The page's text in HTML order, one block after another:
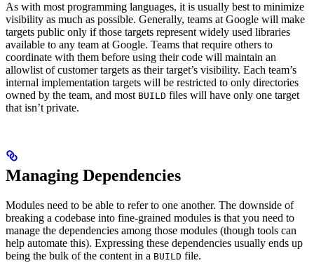
As with most programming languages, it is usually best to minimize
visibility as much as possible. Generally, teams at Google will make
targets public only if those targets represent widely used libraries
available to any team at Google. Teams that require others to
coordinate with them before using their code will maintain an
allowlist of customer targets as their target’s visibility. Each team’s
internal implementation targets will be restricted to only directories
owned by the team, and most BUILD files will have only one target
that isn’t private.
Managing Dependencies
Modules need to be able to refer to one another. The downside of
breaking a codebase into fine-grained modules is that you need to
manage the dependencies among those modules (though tools can
help automate this). Expressing these dependencies usually ends up
being the bulk of the content in a BUILD file.